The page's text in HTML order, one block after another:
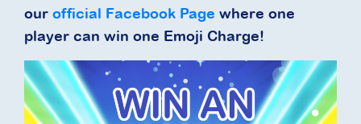
our official Facebook Page where one
player can win one Emoji Charge!